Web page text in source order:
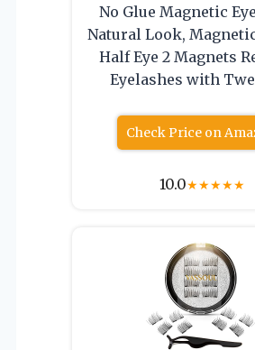
No Glue Magnetic
Natural Look,
Half Eye 2 Magnets
Eyelashes with
Check Price on
10.0★★★★★